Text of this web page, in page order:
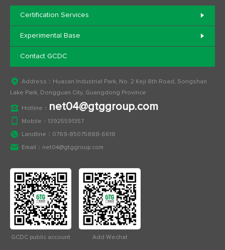
Certification Services
Experimental Base
Contact GCDC
Address：Huacan Industrial Park, No. 2 Keji 8th Road, Songshan
Lake Park, Dongguan City, Guangdong Province
Hotline： net04@gtggroup.com
Mobile： 13925591357
Landline： 0769-85075888-6618
Email： net04@gtggroup.com
GCDC public account Add Wechat